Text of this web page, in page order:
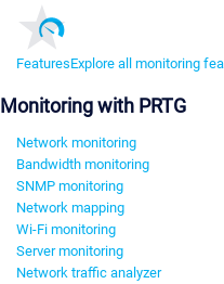
FeaturesExplore all monitoring
Monitoring with PRTG
Network monitoring
Bandwidth monitoring
SNMP monitoring
Network mapping
Wi-Fi monitoring
Server monitoring
Network traffic analyzer